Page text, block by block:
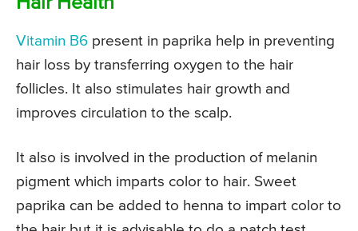
Vitamin B6 present in paprika help in preventing
hair loss by transferring oxygen to the hair
follicles. It also stimulates hair growth and
improves circulation to the scalp.
It also is involved in the production of melanin
pigment which imparts color to hair. Sweet
paprika can be added to henna to impart color to